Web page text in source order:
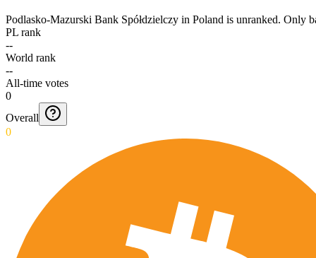
Podlasko-Mazurski Bank Spółdzielczy in Poland is unranked. Only
PL rank
--
World rank
--
All-time votes
0
Overall
0